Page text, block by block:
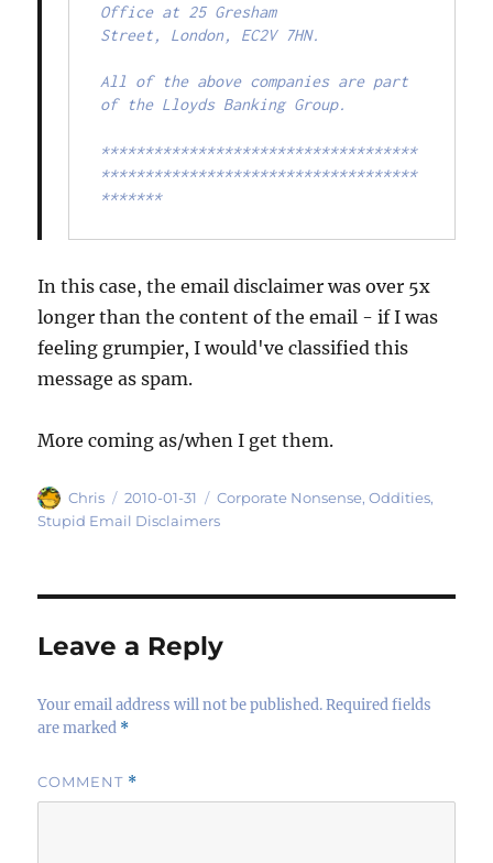
Office at 25 Gresham
Street, London, EC2V 7HN.
All of the above companies are part
of the Lloyds Banking Group.
************************************
************************************
*******
In this case, the email disclaimer was over 5x
longer than the content of the email - if I was
feeling grumpier, I would've classified this
message as spam.
More coming as/when I get them.
Author
Chris
Posted
on
2010-01-31 Categories
Corporate Nonsense,Oddities,
Stupid Email Disclaimers
Leave a Reply
Your email address will not be published. Required fields
are marked *
COMMENT *